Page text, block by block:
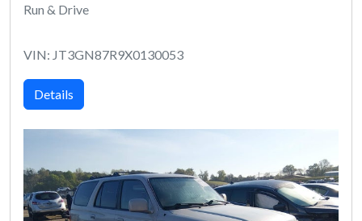
Run & Drive
VIN: JT3GN87R9X0130053
Details